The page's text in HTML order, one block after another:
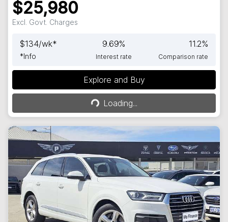
$25,980
Excl. Govt. Charges
$134/wk*
*Info
9.69%
Interest rate
11.2%
Comparison rate
Explore and Buy
Loading...
Loading...